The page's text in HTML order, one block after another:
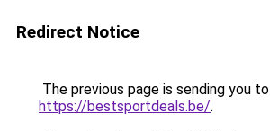
Redirect Notice
The previous page is sending you to
https://bestsportdeals.be/.